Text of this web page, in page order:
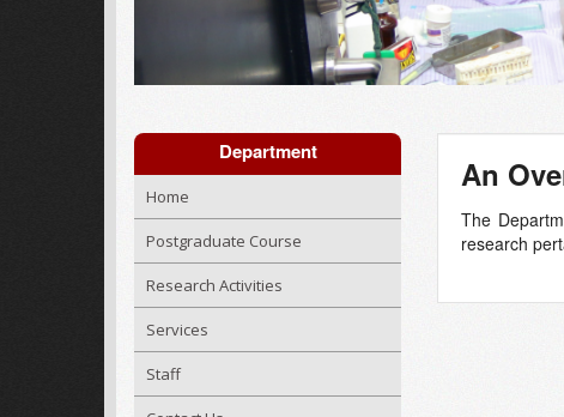
Department
Home
Postgraduate Course
Research Activities
Services
Staff
An
The
research